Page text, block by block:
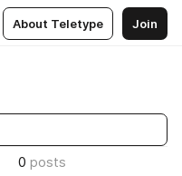
About Teletype Join
0 posts